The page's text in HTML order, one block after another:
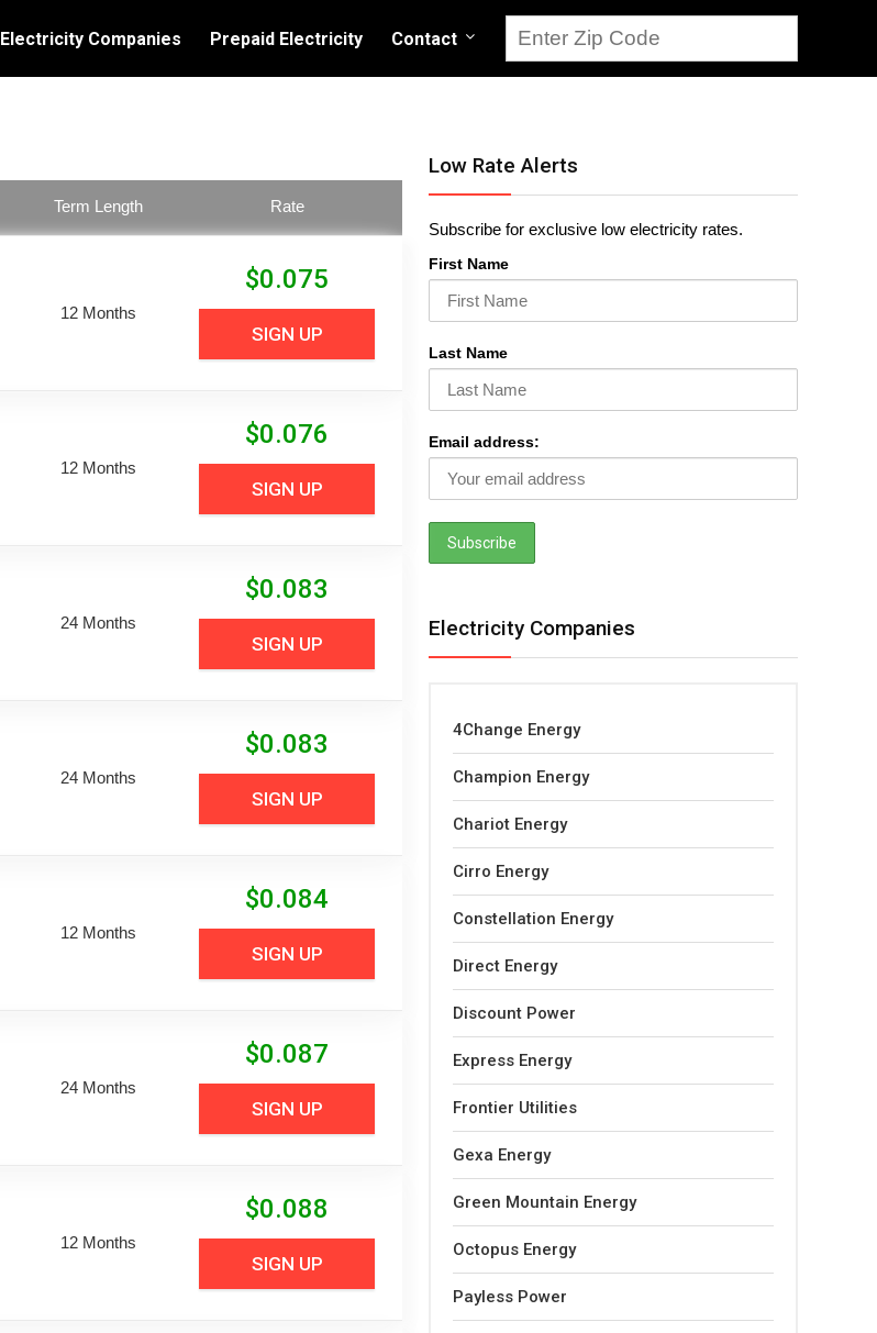
Electricity Companies Prepaid Electricity Contact
Term Length Rate
12 Months
$0.075
SIGN UP
12 Months
$0.076
SIGN UP
24 Months
$0.083
SIGN UP
24 Months
$0.083
SIGN UP
12 Months
$0.084
SIGN UP
24 Months
$0.087
SIGN UP
12 Months
$0.088
SIGN UP
Low Rate Alerts
Subscribe for exclusive low electricity rates.
First Name
Last Name
Email address:
Electricity Companies
4Change Energy
Champion Energy
Chariot Energy
Cirro Energy
Constellation Energy
Direct Energy
Discount Power
Express Energy
Frontier Utilities
Gexa Energy
Green Mountain Energy
Octopus Energy
Payless Power